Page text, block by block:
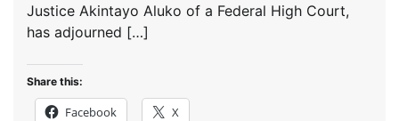
Justice Akintayo Aluko of a Federal High Court,
has adjourned […]
Share this:
Facebook X